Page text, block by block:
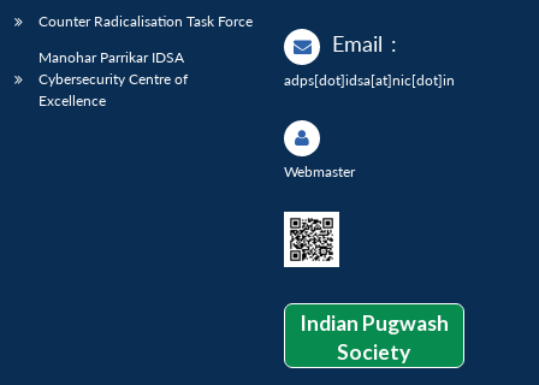
Counter Radicalisation Task Force
Manohar Parrikar IDSA
Cybersecurity Centre of
Excellence
Email :
adps[dot]idsa[at]nic[dot]in
Webmaster
Indian Pugwash
Society